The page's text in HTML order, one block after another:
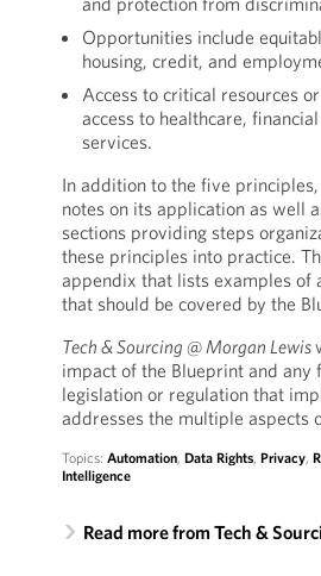
Opportunities include
housing, credit, and
Access to critical resources
access to healthcare,
services.
In addition to the five
notes on its application as well
sections providing steps
these principles into practice.
appendix that lists examples of
that should be covered by the
Tech & Sourcing @ Morgan Lewis
impact of the Blueprint and any
legislation or regulation that
addresses the multiple aspects
Topics: Automation, Data Rights, Privacy,
Intelligence
Read more from Tech &